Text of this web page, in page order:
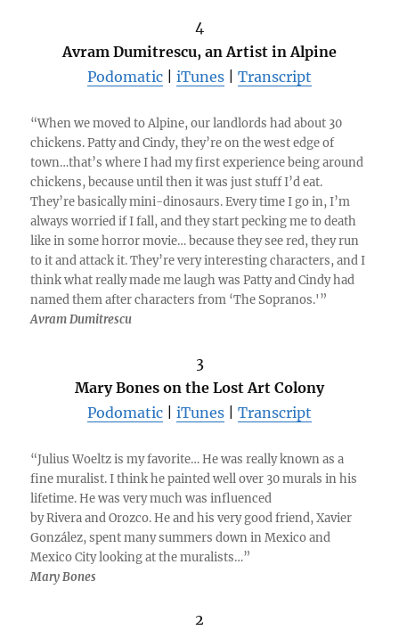
4
Avram Dumitrescu, an Artist in Alpine
Podomatic
iTunes Transcript
“When we moved to Alpine, our landlords had about 30
chickens. Patty and Cindy, they’re on the west edge of
town…that’s where I had my first experience being around
chickens, because until then it was just stuff I’d eat.
They’re basically mini-dinosaurs. Every time I go in, I’m
always worried if I fall, and they start pecking me to death
like in some horror movie… because they see red, they run
to it and attack it. They’re very interesting characters, and I
think what really made me laugh was Patty and Cindy had
named them after characters from ‘The Sopranos.'”
Avram Dumitrescu
3
Mary Bones on the Lost Art Colony
Podomatic
iTunes Transcript
“Julius Woeltz is my favorite… He was really known as a
fine muralist. I think he painted well over 30 murals in his
lifetime. He was very much was influenced
by Rivera and Orozco. He and his very good friend, Xavier
González, spent many summers down in Mexico and
Mexico City looking at the muralists…”
Mary Bones
2